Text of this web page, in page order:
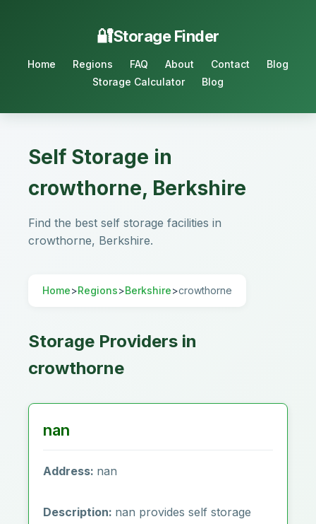
Storage Finder
Home Regions FAQ About Contact
Blog
Storage Calculator
Blog
Self Storage in
crowthorne, Berkshire
Find the best self storage facilities in
crowthorne, Berkshire.
Home>Regions>Berkshire>crowthorne
Storage Providers in
crowthorne
nan
Address: nan
Description: nan provides self storage